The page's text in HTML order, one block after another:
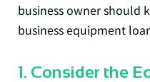
business owner should
business equipment
1. Consider the